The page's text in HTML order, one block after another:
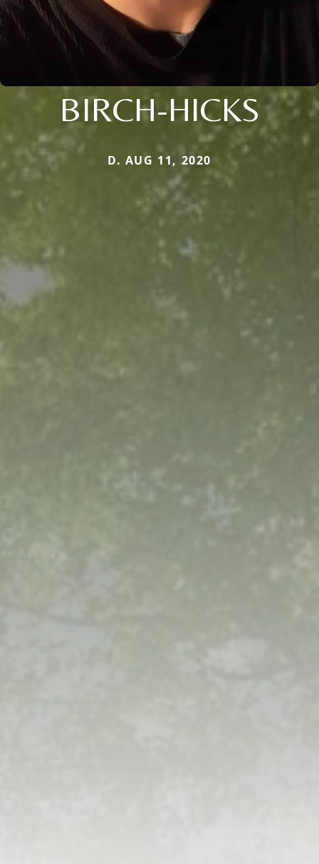
BIRCH-HICKS
D. AUG 11, 2020